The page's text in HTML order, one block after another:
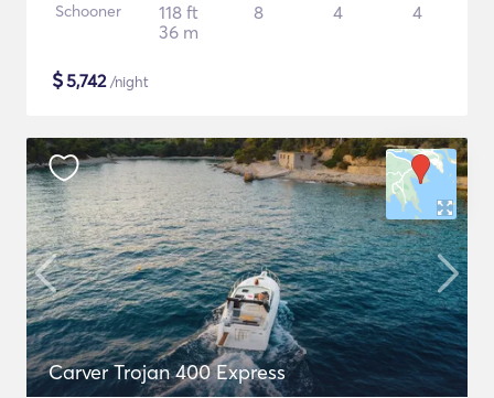
Schooner
118 ft
36 m
8 4 4
$5,742/night
Carver Trojan 400 Express